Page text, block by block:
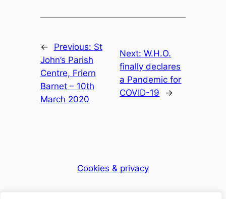
← Previous: St
John’s Parish
Centre, Friern
Barnet – 10th
March 2020
Next:W.H.O.
finally declares
a Pandemic for
COVID-19
→
Cookies & privacy